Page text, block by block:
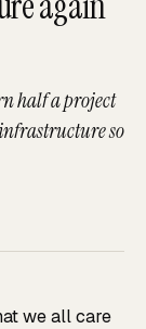
half a project
so
we all care